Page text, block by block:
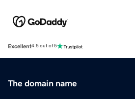
Excellent4.5 out of 5
The domain name